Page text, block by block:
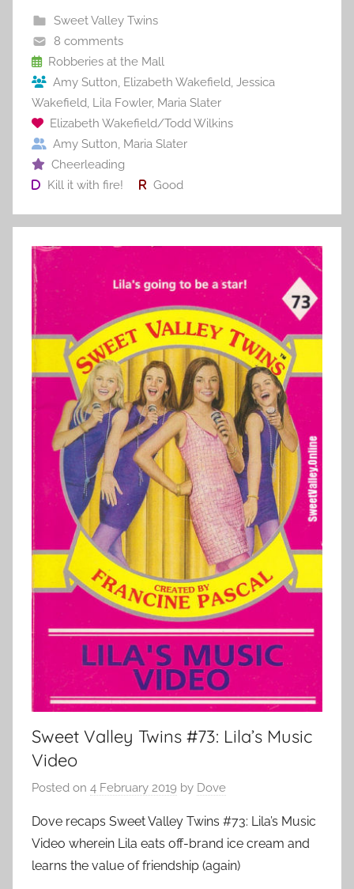
b
o
o
k
st
Sweet Valley Twins
8 comments
Robberies at the Mall
Amy Sutton, Elizabeth Wakefield, Jessica
Wakefield, Lila Fowler, Maria Slater
Elizabeth Wakefield/Todd Wilkins
Amy Sutton, Maria Slater
Cheerleading
Kill it with fire!
Good
Sweet Valley Twins #73: Lila’s Music
Video
Posted on 4 February 2019 by Dove
Dove recaps Sweet Valley Twins #73: Lila’s Music
Video wherein Lila eats off-brand ice cream and
learns the value of friendship (again)